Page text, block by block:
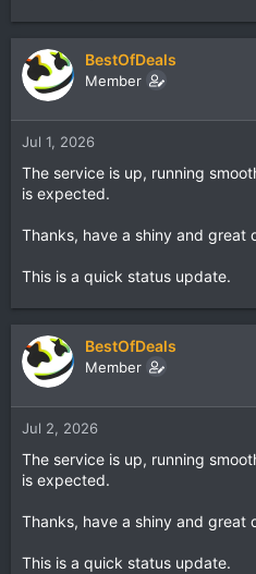
BestOfDeals
Member
Jul 1, 2026
The service is up, running
is expected.
Thanks, have a shiny and great
This is a quick status update.
BestOfDeals
Member
Jul 2, 2026
The service is up, running
is expected.
Thanks, have a shiny and great
This is a quick status update.